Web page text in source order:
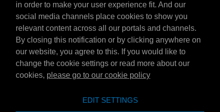
in order to make your user experience fit. And our
social media channels place cookies to show you
relevant content across all our portals and channels.
By closing this notification or by clicking anywhere on
our website, you agree to this. If you would like to
change the cookie settings or read more about our
cookies, please go to our cookie policy
EDIT SETTINGS
Contatto
Termini & Condizioni
Termini di consegna
Informativa sulla privacy